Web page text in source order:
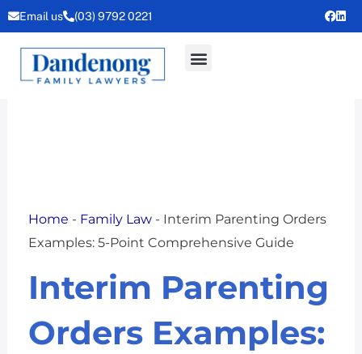
Skip
to
content
Email us (03) 9792 0221
Home - Family Law- Interim Parenting Orders
Examples: 5-Point Comprehensive Guide
Interim Parenting
Orders Examples: